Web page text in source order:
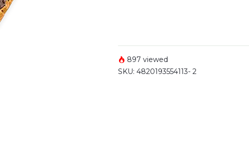
897 viewed
SKU: 4820193554113- 2